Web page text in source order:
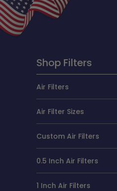
Shop Filters
Air Filters
Air Filter Sizes
Custom Air Filters
0.5 Inch Air Filters
1 Inch Air Filters